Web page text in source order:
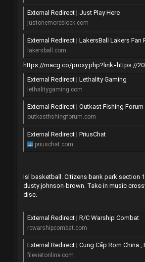
External Redirect | Just Play Here
justonemoreblock.com
External Redirect | LakersBall Lakers Fan
lakersball.com
https://macg.co/proxy.php?link=https://
External Redirect | Lethality Gaming
lethalitygaming.com
External Redirect | Outkast Fishing Forum
outkastfishingforum.com
External Redirect | PriusChat
priuschat.com
Isl basketball. Citizens bank park section
dusty johnson-brown. Take in music
disc.
External Redirect | R/C Warship Combat
rcwarshipcombat.com
External Redirect | Cung Cấp Rom China , Rom
filevietonline.com